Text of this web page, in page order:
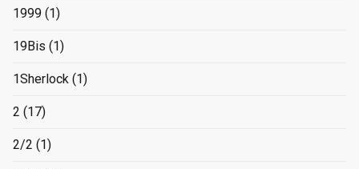
1999 (1)
19Bis (1)
1Sherlock (1)
2 (17)
2/2 (1)